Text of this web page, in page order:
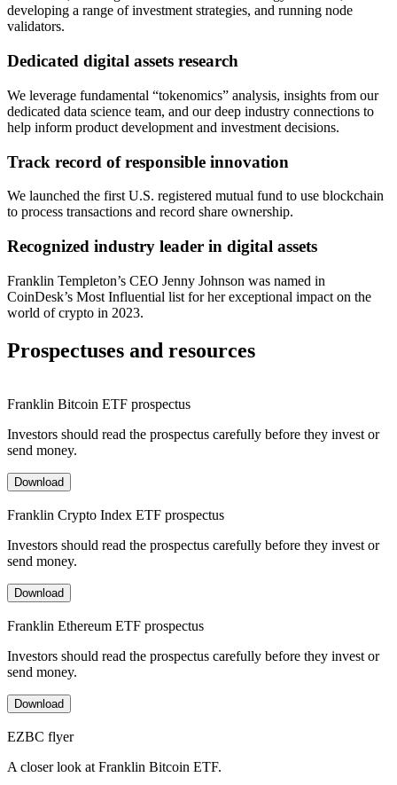
developing a range of investment strategies, and running node
validators.
Dedicated digital assets research
We leverage fundamental “tokenomics” analysis, insights from our
dedicated data science team, and our deep industry connections to
help inform product development and investment decisions.
Track record of responsible innovation
We launched the first U.S. registered mutual fund to use blockchain
to process transactions and record share ownership.
Recognized industry leader in digital assets
Franklin Templeton’s CEO Jenny Johnson was named in
CoinDesk’s Most Influential list for her exceptional impact on the
world of crypto in 2023.
Prospectuses and resources
Franklin Bitcoin ETF prospectus
Investors should read the prospectus carefully before they invest or
send money.
Download
Franklin Crypto Index ETF prospectus
Investors should read the prospectus carefully before they invest or
send money.
Download
Franklin Ethereum ETF prospectus
Investors should read the prospectus carefully before they invest or
send money.
Download
EZBC flyer
A closer look at Franklin Bitcoin ETF.